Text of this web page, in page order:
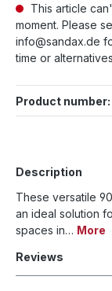
This article
moment. Please
info@sandax.de
time or
Product number:
Description
These versatile
an ideal solution
spaces in… More
Reviews